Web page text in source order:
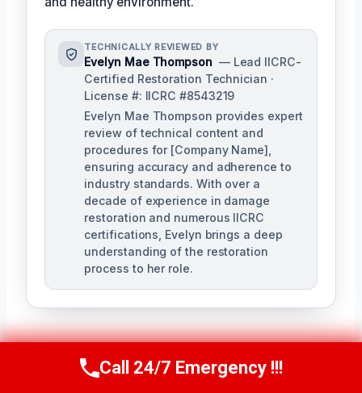
TECHNICALLY REVIEWED BY
Evelyn Mae Thompson — Lead IICRC-
Certified Restoration Technician ·
License #: IICRC #8543219
Evelyn Mae Thompson provides expert
review of technical content and
procedures for [Company Name],
ensuring accuracy and adherence to
industry standards. With over a
decade of experience in damage
restoration and numerous IICRC
certifications, Evelyn brings a deep
understanding of the restoration
process to her role.
Call Us Now(984) 331-5759
Call 24/7 Emergency !!!